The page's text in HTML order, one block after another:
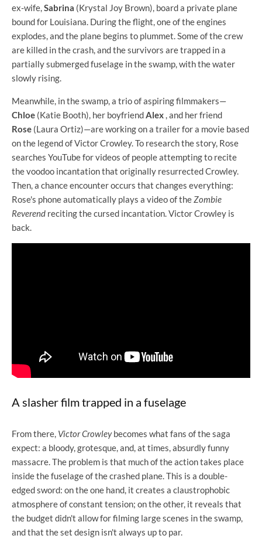
ex-wife,Sabrina (Krystal Joy Brown), board a private plane
bound for Louisiana. During the flight, one of the engines
explodes, and the plane begins to plummet. Some of the crew
are killed in the crash, and the survivors are trapped in a
partially submerged fuselage in the swamp, with the water
slowly rising.
Meanwhile, in the swamp, a trio of aspiring filmmakers—
Chloe (Katie Booth), her boyfriendAlex , and her friend
Rose (Laura Ortiz)—are working on a trailer for a movie based
on the legend of Victor Crowley. To research the story, Rose
searches YouTube for videos of people attempting to recite
the voodoo incantation that originally resurrected Crowley.
Then, a chance encounter occurs that changes everything:
Rose's phone automatically plays a video of theZombie
Reverend reciting the cursed incantation. Victor Crowley is
back.
A slasher film trapped in a fuselage
From there, Victor Crowleybecomes what fans of the saga
expect: a bloody, grotesque, and, at times, absurdly funny
massacre. The problem is that much of the action takes place
inside the fuselage of the crashed plane. This is a double-
edged sword: on the one hand, it creates a claustrophobic
atmosphere of constant tension; on the other, it reveals that
the budget didn't allow for filming large scenes in the swamp,
and that the set design isn't always up to par.